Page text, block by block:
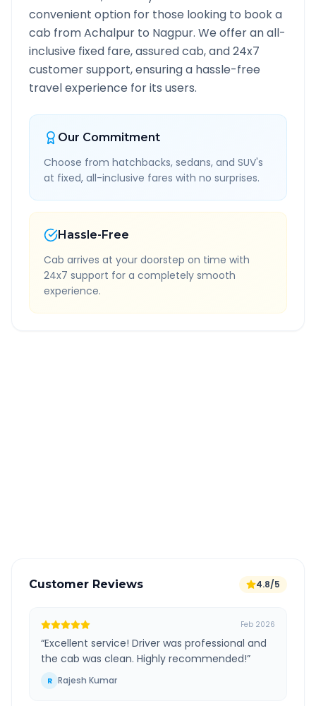
convenient option for those looking to book a
cab fromAchalpur to Nagpur. We offer an all-
inclusive fixed fare, assured cab, and 24x7
customer support, ensuring a hassle-free
travel experience for its users.
Our Commitment
Choose from hatchbacks, sedans, and SUV's
at fixed, all-inclusive fares with no surprises.
Hassle-Free
Cab arrives at your doorstep on time with
24x7 support for a completely smooth
experience.
Customer Reviews 4.8/5
Feb 2026
“Excellent service! Driver was professional and
the cab was clean. Highly recommended!”
R Rajesh Kumar